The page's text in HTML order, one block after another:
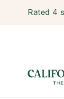
Rated 4